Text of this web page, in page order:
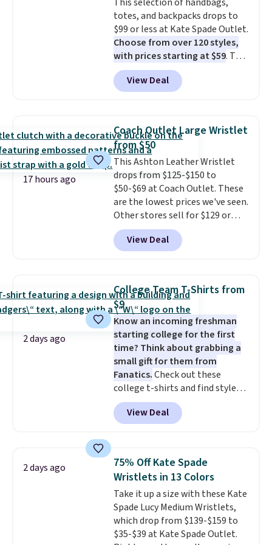
so that means no exchanges or
returns.
saving you $6.99 in fees.
totes, and backpacks drops to
$99 or less at Kate Spade Outlet.
Choose from over 120 styles,
with prices starting at $59. The
featured Ali Suede Mini
Crossbody Bag falls from $339
to $99. It comes with two
shoulder bag or crossbody. This
new style is roomy enough to fit
most large phones and smaller
wallets. It's also available in
Pale Sapphire or Black leather
for the same price.Shipping is
free on these bags. This is a
final sale and cannot be
exchanged or returned.
View Deal
17 hours ago
Coach Outlet Large Wristlet
from $50
This Ashton Leather Wristlet
drops from $125-$150 to
$50-$69 at Coach Outlet. These
are the lowest prices we've seen.
Other stores sell for $129 or
more for similar styles. The
featured Faded Blush color is
neutral enough to go with all
worn as a clutch or hands-free
when you attach the wrist
strap. Choose from seven colors
and textures. Shipping is free
when you spend $75. Otherwise,
it adds $10.
View Deal
2 days ago
College Team T-Shirts from
$9
Know an incoming freshman
starting college for the first
time? Think about grabbing a
small gift for them from
Fanatics.Check out these
college t-shirts and find styles
for as low as $9 at Fanatics.com.
This University of Wisconsin
Badgers T-Shirt. It originally
available for $8.99. That's the
lowest price we've ever seen.
Sizes S-2XL are available.
Shipping adds $4.99 or is free on
orders over $39 when you add
code SCHOOL. Check the sidebar
to find your desired school
View Deal
2 days ago
75% Off Kate Spade
Wristlets in 13 Colors
Take it up a size with these Kate
Spade Lucy Medium Wristlets,
which drop from $139-$159 to
$35-$39 at Kate Spade Outlet.